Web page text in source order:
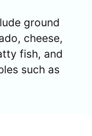
ground
cheese,
fish, and
such as